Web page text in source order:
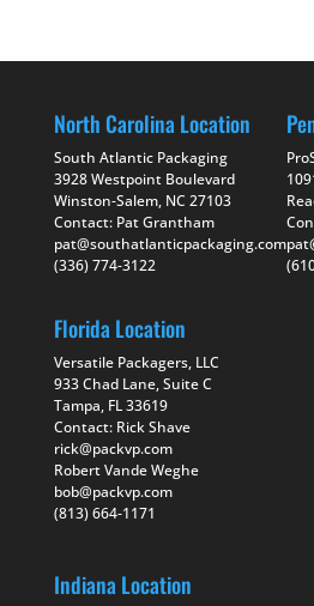
North Carolina Location
South Atlantic Packaging
3928 Westpoint Boulevard
Winston-Salem, NC 27103
Contact: Pat Grantham
pat@southatlanticpackaging.com
(336) 774-3122
Florida Location
Versatile Packagers, LLC
933 Chad Lane, Suite C
Tampa, FL 33619
Contact: Rick Shave
rick@packvp.com
Robert Vande Weghe
bob@packvp.com
(813) 664-1171
Indiana Location